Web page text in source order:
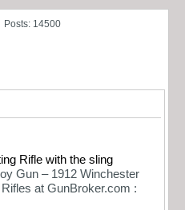
Posts: 14500
Rifle with the sling
Gun – 1912 Winchester
at GunBroker.com :